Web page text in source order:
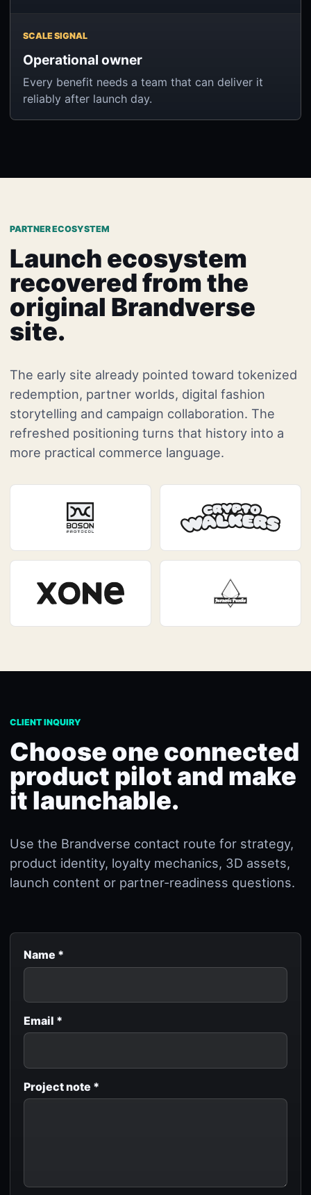
SCALE SIGNAL
Operational owner
Every benefit needs a team that can deliver it
reliably after launch day.
PARTNER ECOSYSTEM
Launch ecosystem
recovered from the
original Brandverse
site.
The early site already pointed toward tokenized
redemption, partner worlds, digital fashion
storytelling and campaign collaboration. The
refreshed positioning turns that history into a
more practical commerce language.
CLIENT INQUIRY
Choose one connected
product pilot and make
it launchable.
Use the Brandverse contact route for strategy,
product identity, loyalty mechanics, 3D assets,
launch content or partner-readiness questions.
Name *
Email *
Project note *